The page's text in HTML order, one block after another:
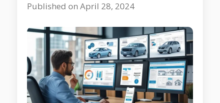
Published on April 28, 2024